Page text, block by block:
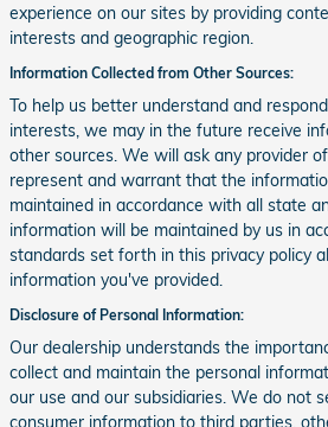
experience on our sites by providing
interests and geographic region.
Information Collected from Other Sources:
To help us better understand and
interests, we may in the future receive
other sources. We will ask any provider
represent and warrant that the
maintained in accordance with all state
information will be maintained by us in
standards set forth in this privacy policy
information you've provided.
Disclosure of Personal Information:
Our dealership understands the
collect and maintain the personal
our use and our subsidiaries. We do not
consumer information to third parties,